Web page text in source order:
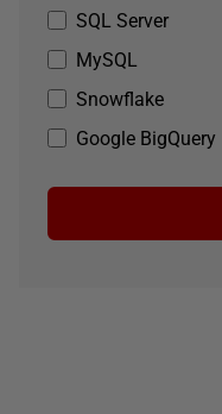
SQL Server
MySQL
Snowflake
Google BigQuery